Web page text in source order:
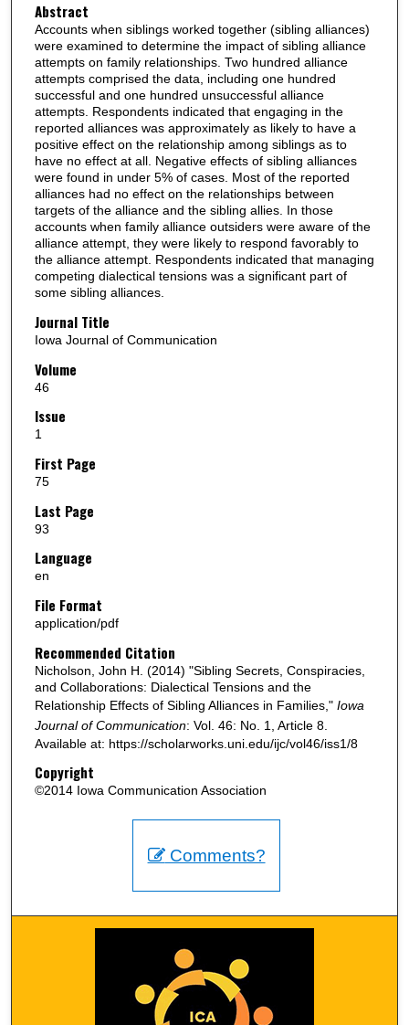
Abstract
Accounts when siblings worked together (sibling alliances)
were examined to determine the impact of sibling alliance
attempts on family relationships. Two hundred alliance
attempts comprised the data, including one hundred
successful and one hundred unsuccessful alliance
attempts. Respondents indicated that engaging in the
reported alliances was approximately as likely to have a
positive effect on the relationship among siblings as to
have no effect at all. Negative effects of sibling alliances
were found in under 5% of cases. Most of the reported
alliances had no effect on the relationships between
targets of the alliance and the sibling allies. In those
accounts when family alliance outsiders were aware of the
alliance attempt, they were likely to respond favorably to
the alliance attempt. Respondents indicated that managing
competing dialectical tensions was a significant part of
some sibling alliances.
Journal Title
Iowa Journal of Communication
Volume
46
Issue
1
First Page
75
Last Page
93
Language
en
File Format
application/pdf
Recommended Citation
Nicholson, John H. (2014) "Sibling Secrets, Conspiracies,
and Collaborations: Dialectical Tensions and the
Relationship Effects of Sibling Alliances in Families," Iowa
Journal of Communication: Vol. 46: No. 1, Article 8.
Available at: https://scholarworks.uni.edu/ijc/vol46/iss1/8
Copyright
©2014 Iowa Communication Association
Comments?